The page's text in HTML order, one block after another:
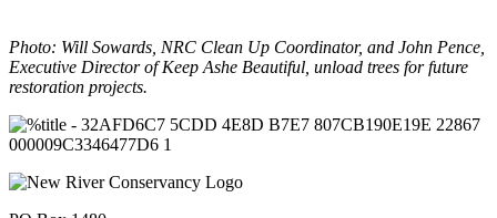
Photo: Will Sowards, NRC Clean Up Coordinator, and John Pence,
Executive Director of Keep Ashe Beautiful, unload trees for future
restoration projects.